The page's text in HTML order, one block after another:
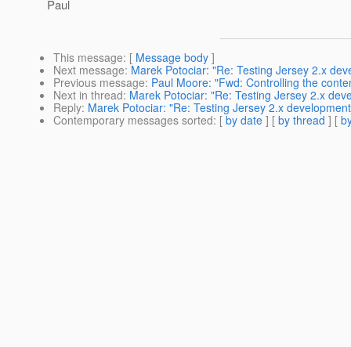
Paul
This message: [ Message body ]
Next message: Marek Potociar: "Re: Testing Jersey 2.x
Previous message: Paul Moore: "Fwd: Controlling the
Next in thread: Marek Potociar: "Re: Testing Jersey 2.x
Reply: Marek Potociar: "Re: Testing Jersey 2.x
Contemporary messages sorted: [ by date ] [ by thread ] [